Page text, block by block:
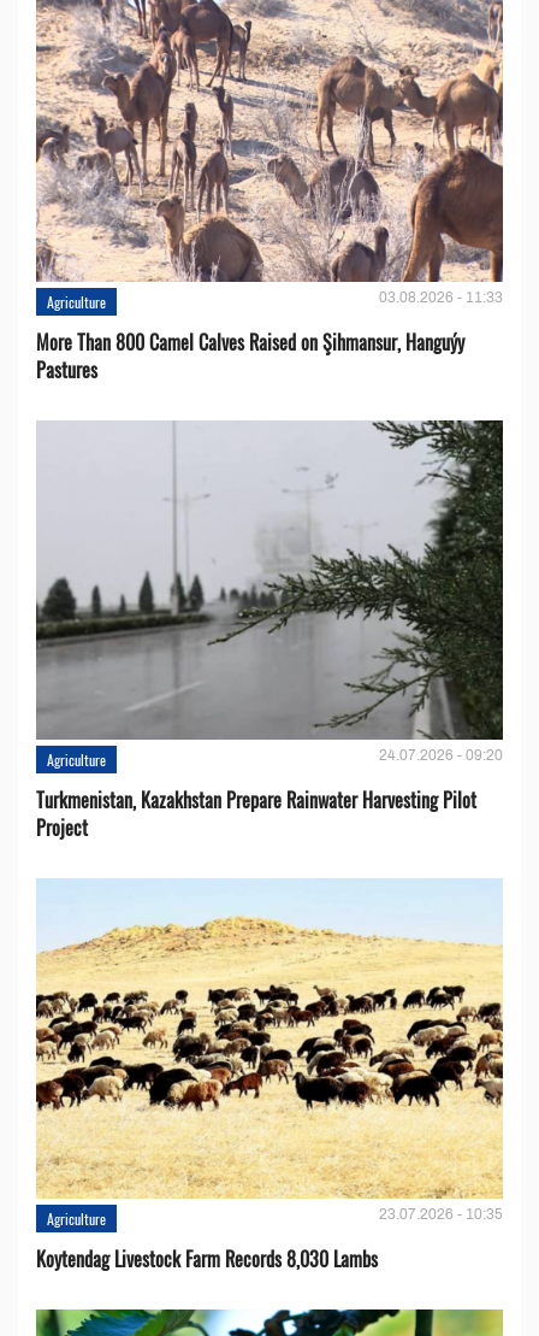
Agriculture 03.08.2026 - 11:33
More Than 800 Camel Calves Raised on Şihmansur, Hanguýy
Pastures
Agriculture 24.07.2026 - 09:20
Turkmenistan, Kazakhstan Prepare Rainwater Harvesting Pilot
Project
Agriculture 23.07.2026 - 10:35
Koytendag Livestock Farm Records 8,030 Lambs